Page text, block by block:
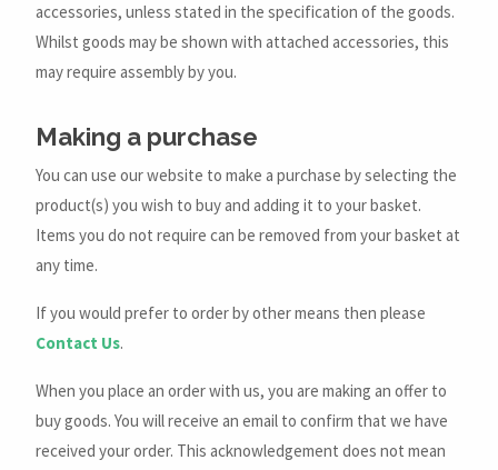
accessories, unless stated in the specification of the goods.
Whilst goods may be shown with attached accessories, this
may require assembly by you.
Making a purchase
You can use our website to make a purchase by selecting the
product(s) you wish to buy and adding it to your basket.
Items you do not require can be removed from your basket at
any time.
If you would prefer to order by other means then please
Contact Us.
When you place an order with us, you are making an offer to
buy goods. You will receive an email to confirm that we have
received your order. This acknowledgement does not mean